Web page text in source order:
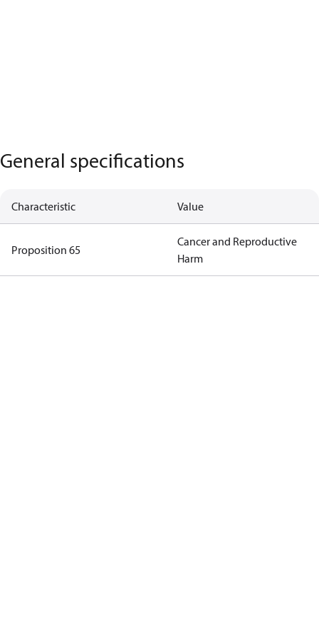
General specifications
Characteristic Value
Proposition 65
Cancer and Reproductive
Harm